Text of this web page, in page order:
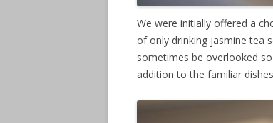
We were initially offered a
of only drinking jasmine tea
sometimes be overlooked
addition to the familiar